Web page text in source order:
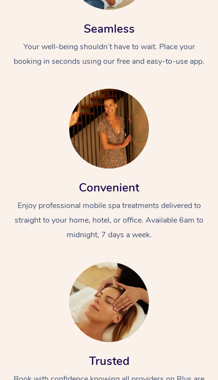
Seamless
Your well-being shouldn’t have to wait. Place your
booking in seconds using our free and easy-to-use app.
Convenient
Enjoy professional mobile spa treatments delivered to
straight to your home, hotel, or office. Available 6am to
midnight, 7 days a week.
Trusted